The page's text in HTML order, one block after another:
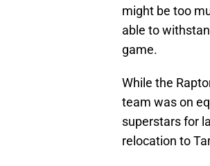
might be too
able to
game.
While the
team was on
superstars for
relocation to